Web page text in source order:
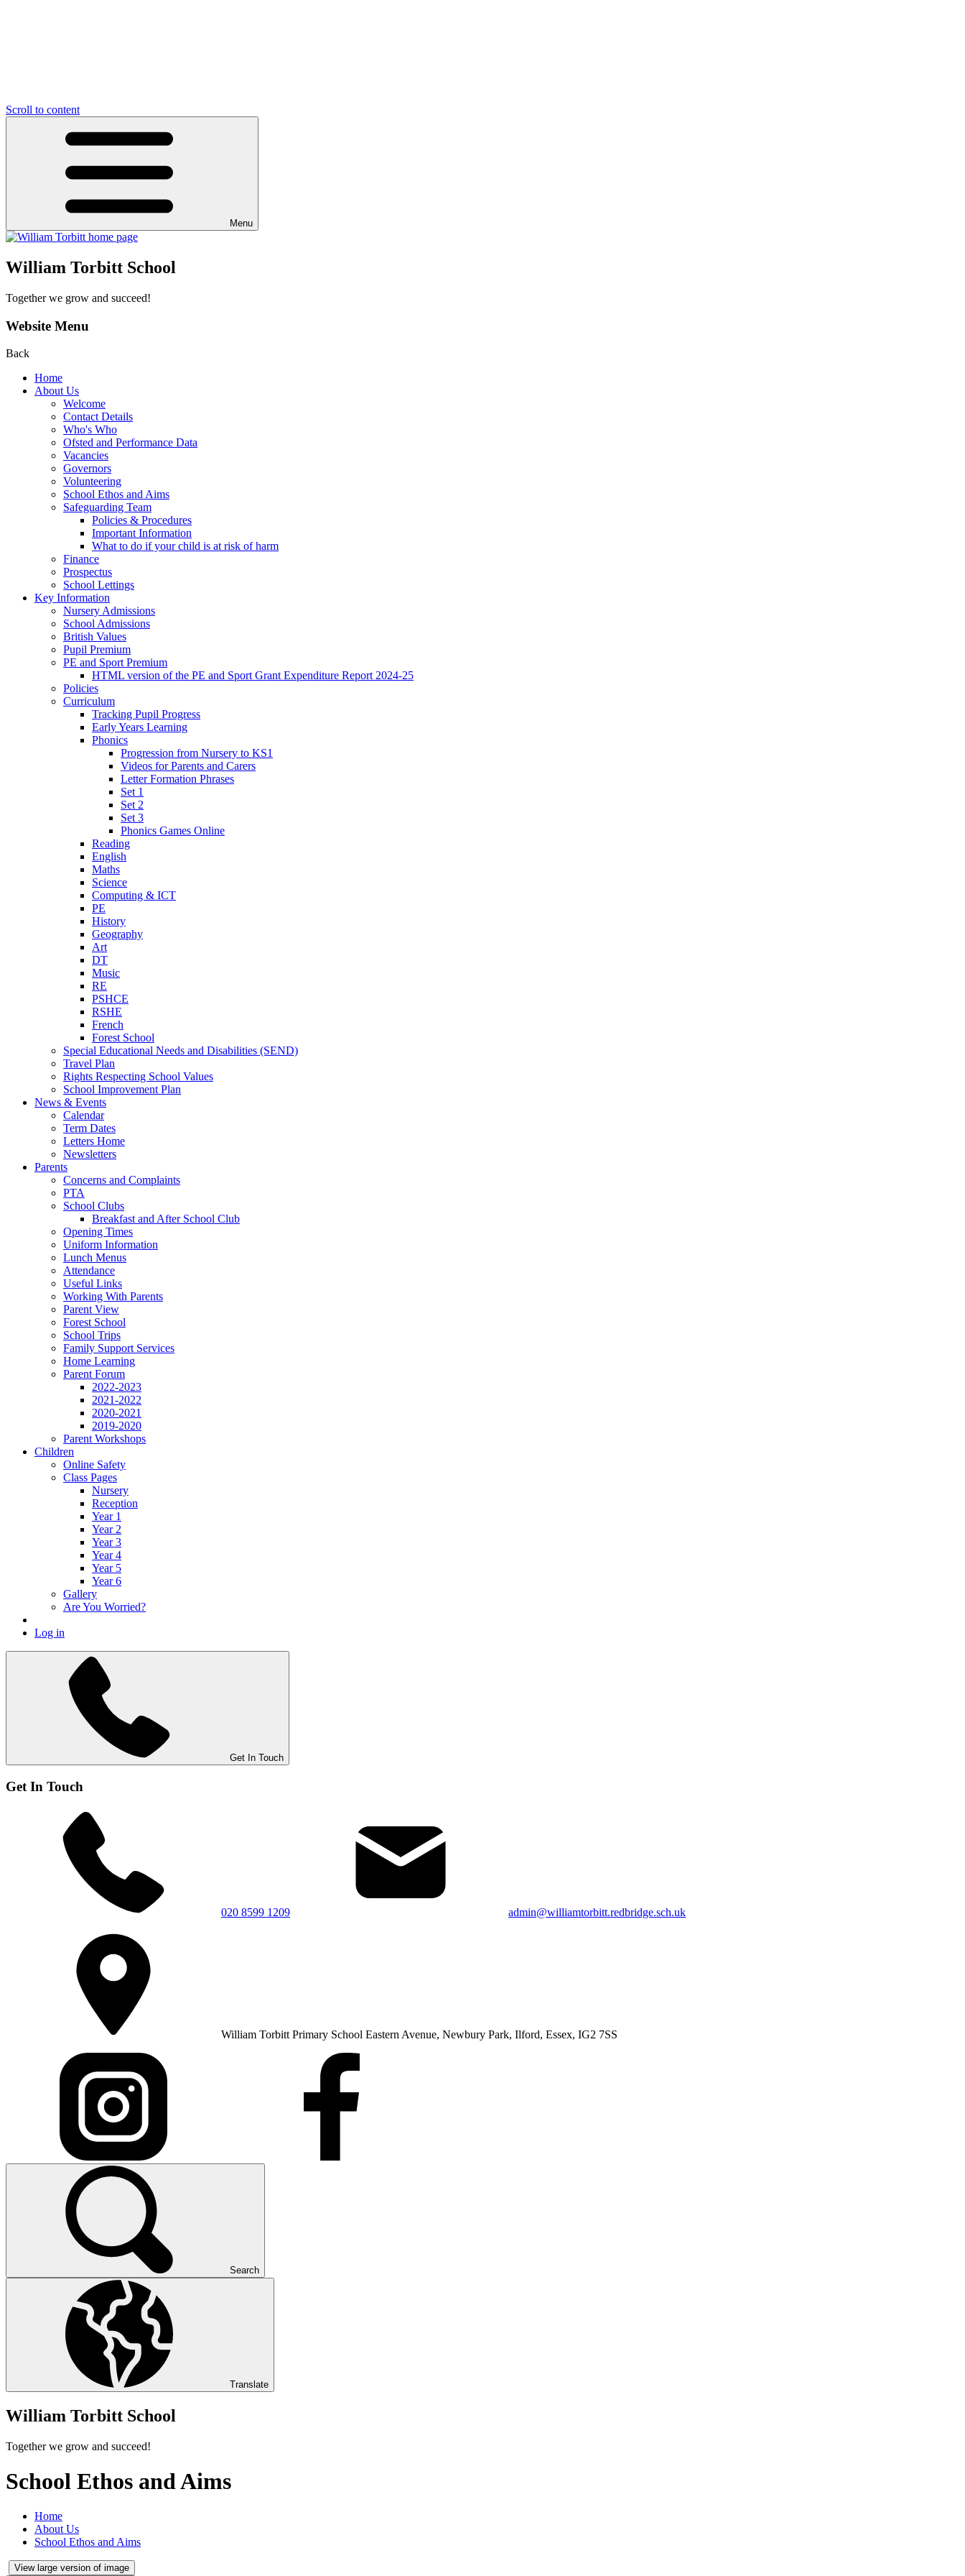
Scroll to content
Menu
William Torbitt School
Together we grow and succeed!
Website Menu
Back
Home
About Us
Welcome
Contact Details
Who's Who
Ofsted and Performance Data
Vacancies
Governors
Volunteering
School Ethos and Aims
Safeguarding Team
Policies & Procedures
Important Information
What to do if your child is at risk of harm
Finance
Prospectus
School Lettings
Key Information
Nursery Admissions
School Admissions
British Values
Pupil Premium
PE and Sport Premium
HTML version of the PE and Sport Grant Expenditure Report 2024-25
Policies
Curriculum
Tracking Pupil Progress
Early Years Learning
Phonics
Progression from Nursery to KS1
Videos for Parents and Carers
Letter Formation Phrases
Set 1
Set 2
Set 3
Phonics Games Online
Reading
English
Maths
Science
Computing & ICT
PE
History
Geography
Art
DT
Music
RE
PSHCE
RSHE
French
Forest School
Special Educational Needs and Disabilities (SEND)
Travel Plan
Rights Respecting School Values
School Improvement Plan
News & Events
Calendar
Term Dates
Letters Home
Newsletters
Parents
Concerns and Complaints
PTA
School Clubs
Breakfast and After School Club
Opening Times
Uniform Information
Lunch Menus
Attendance
Useful Links
Working With Parents
Parent View
Forest School
School Trips
Family Support Services
Home Learning
Parent Forum
2022-2023
2021-2022
2020-2021
2019-2020
Parent Workshops
Children
Online Safety
Class Pages
Nursery
Reception
Year 1
Year 2
Year 3
Year 4
Year 5
Year 6
Gallery
Are You Worried?
Log in
Get In Touch
Get In Touch
020 8599 1209 admin@williamtorbitt.redbridge.sch.uk
William Torbitt Primary School Eastern Avenue, Newbury Park, Ilford, Essex, IG2 7SS
Search
Translate
William Torbitt School
Together we grow and succeed!
School Ethos and Aims
Home
About Us
School Ethos and Aims
View large version of image